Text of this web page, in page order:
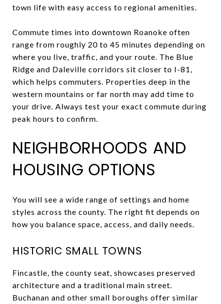
town life with easy access to regional amenities.
Commute times into downtown Roanoke often
range from roughly 20 to 45 minutes depending on
where you live, traffic, and your route. The Blue
Ridge and Daleville corridors sit closer to I-81,
which helps commuters. Properties deep in the
western mountains or far north may add time to
your drive. Always test your exact commute during
peak hours to confirm.
NEIGHBORHOODS AND
HOUSING OPTIONS
You will see a wide range of settings and home
styles across the county. The right fit depends on
how you balance space, access, and daily needs.
HISTORIC SMALL TOWNS
Fincastle, the county seat, showcases preserved
architecture and a traditional main street.
Buchanan and other small boroughs offer similar